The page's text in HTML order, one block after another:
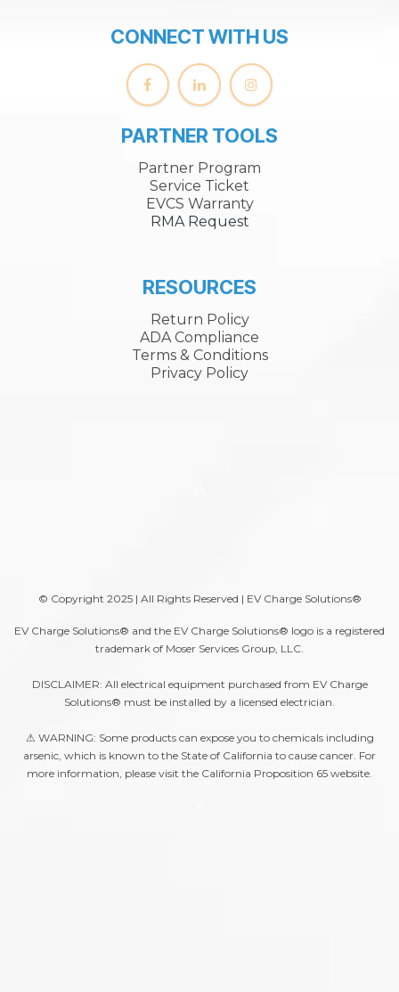
CONNECT WITH US
PARTNER TOOLS
Partner Program
Service Ticket
EVCS Warranty
RMA Request
RESOURCES
Return Policy
ADA Compliance
Terms & Conditions
Privacy Policy
© Copyright 2025 | All Rights Reserved | EV Charge Solutions®
EV Charge Solutions® and the EV Charge Solutions® logo is a registered
trademark of Moser Services Group, LLC.
DISCLAIMER: All electrical equipment purchased from EV Charge
Solutions® must be installed by a licensed electrician.
⚠ WARNING: Some products can expose you to chemicals including
arsenic, which is known to the State of California to cause cancer. For
more information, please visit the California Proposition 65 website.